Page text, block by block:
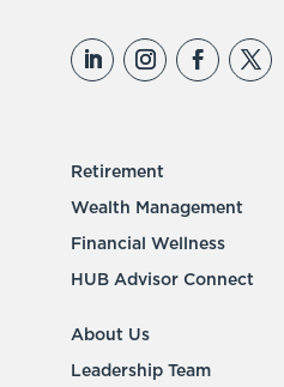
Retirement
Wealth Management
Financial Wellness
HUB Advisor Connect
About Us
Leadership Team